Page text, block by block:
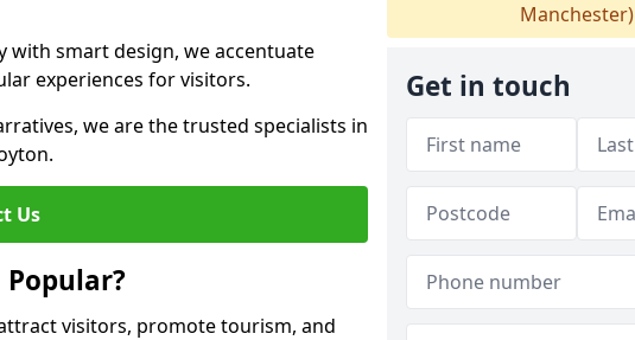
smart design, we accentuate
experiences for visitors.
we are the trusted specialists in
Us
visitors, promote tourism, and
Manchester)
Get in touch